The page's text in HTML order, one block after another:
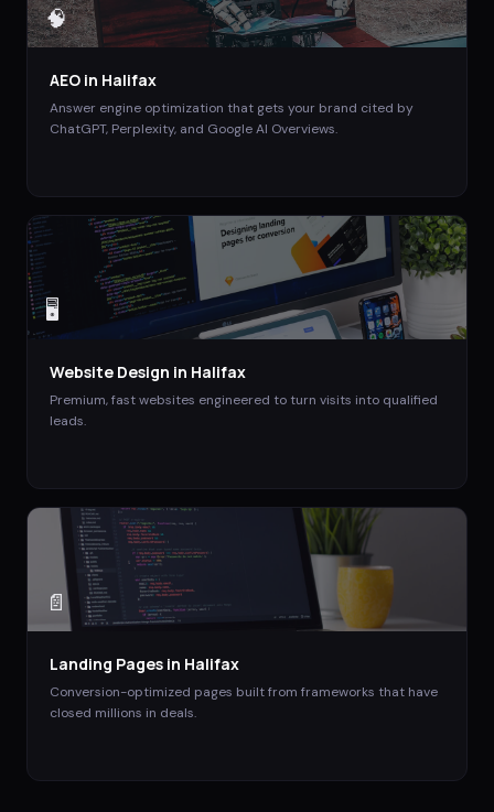
🧠
AEO in Halifax
Answer engine optimization that gets your brand cited by
ChatGPT, Perplexity, and Google AI Overviews.
🖥️
Website Design in Halifax
Premium, fast websites engineered to turn visits into qualified
leads.
📄
Landing Pages in Halifax
Conversion-optimized pages built from frameworks that have
closed millions in deals.